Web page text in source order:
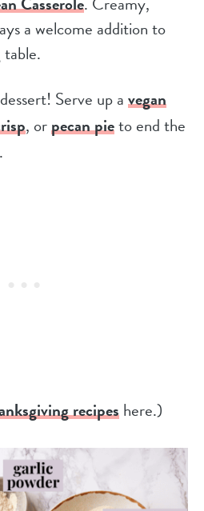
a welcome addition to
Serve up avegan
, orpecan pieto end the
recipeshere.)